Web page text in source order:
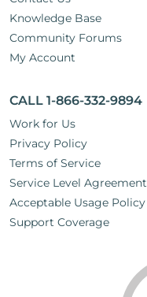
Knowledge Base
Community Forums
My Account
CALL 1-866-332-9894
Work for Us
Privacy Policy
Terms of Service
Service Level Agreement
Acceptable Usage Policy
Support Coverage